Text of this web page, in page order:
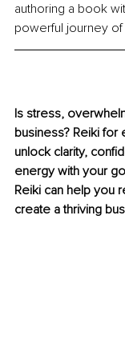
authoring a book
powerful journey
Is stress,
business? Reiki
unlock clarity,
energy with your
Reiki can help you
create a thriving